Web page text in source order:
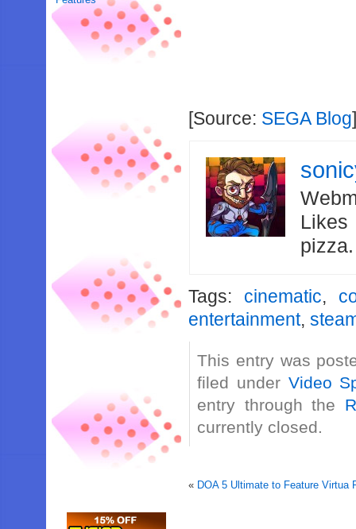
[Source: SEGA Blog
Likes
Tags: cinematic,
entertainment,
This entry was
filed under Video
entry through the
currently closed.
« DOA 5 Ultimate to Feature Virtua